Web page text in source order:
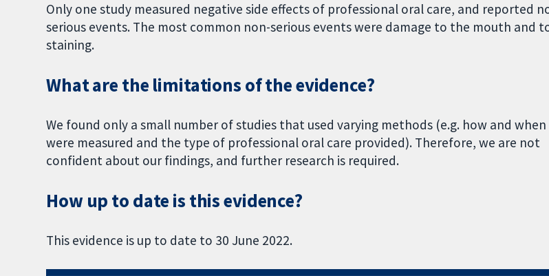
Only one study measured negative side effects of professional oral care, and reported
serious events. The most common non-serious events were damage to the mouth and
staining.
What are the limitations of the evidence?
We found only a small number of studies that used varying methods (e.g. how and
were measured and the type of professional oral care provided). Therefore, we are not
confident about our findings, and further research is required.
How up to date is this evidence?
This evidence is up to date to 30 June 2022.